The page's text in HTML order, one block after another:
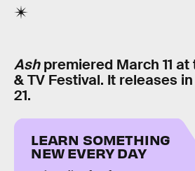
Ashpremiered March 11 at
& TV Festival. It releases
21.
LEARN SOMETHING
NEW EVERY DAY